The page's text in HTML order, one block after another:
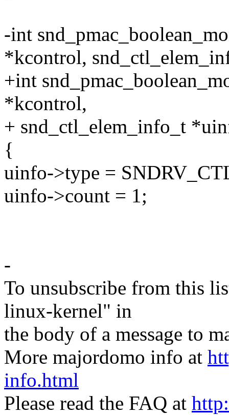
-int
*kcontrol,
+int
*kcontrol,
+ snd_ctl_elem_info_t
{
uinfo->type =
uinfo->count = 1;
-
To unsubscribe from this
linux-kernel" in
the body of a message to
More majordomo info at
info.html
Please read the FAQ at